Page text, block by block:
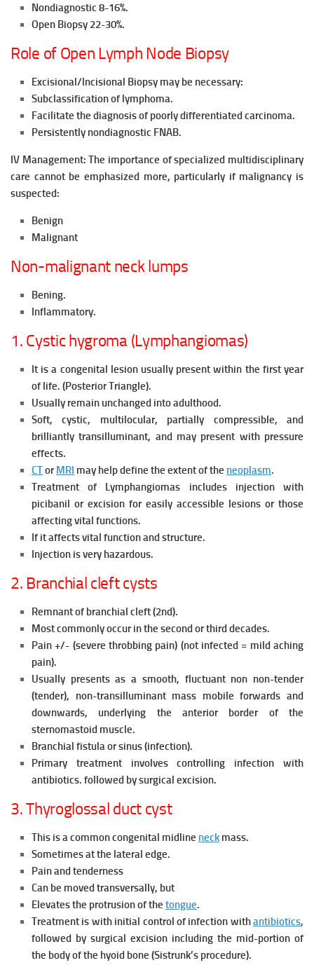
Nondiagnostic 8-16%.
Open Biopsy 22-30%.
Role of Open Lymph Node Biopsy
Excisional/Incisional Biopsy may be necessary:
Subclassification of lymphoma.
Facilitate the diagnosis of poorly differentiated carcinoma.
Persistently nondiagnostic FNAB.
IV Management: The importance of specialized multidisciplinary
care cannot be emphasized more, particularly if malignancy is
suspected:
Benign
Malignant
Non-malignant neck lumps
Bening.
Inflammatory.
1. Cystic hygroma (Lymphangiomas)
It is a congenital lesion usually present within the first year
of life. (Posterior Triangle).
Usually remain unchanged into adulthood.
Soft, cystic, multilocular, partially compressible, and
brilliantly transilluminant, and may present with pressure
effects.
CTorMRI may help define the extent of the neoplasm.
Treatment of Lymphangiomas includes injection with
picibanil or excision for easily accessible lesions or those
affecting vital functions.
If it affects vital function and structure.
Injection is very hazardous.
2. Branchial cleft cysts
Remnant of branchial cleft (2nd).
Most commonly occur in the second or third decades.
Pain +/- (severe throbbing pain) (not infected = mild aching
pain).
Usually presents as a smooth, fluctuant non non-tender
(tender), non-transilluminant mass mobile forwards and
downwards, underlying the anterior border of the
sternomastoid muscle.
Branchial fistula or sinus (infection).
Primary treatment involves controlling infection with
antibiotics. followed by surgical excision.
3. Thyroglossal duct cyst
This is a common congenital midline neck mass.
Sometimes at the lateral edge.
Pain and tenderness
Can be moved transversally, but
Elevates the protrusion of the tongue.
Treatment is with initial control of infection withantibiotics,
followed by surgical excision including the mid-portion of
the body of the hyoid bone (Sistrunk’s procedure).